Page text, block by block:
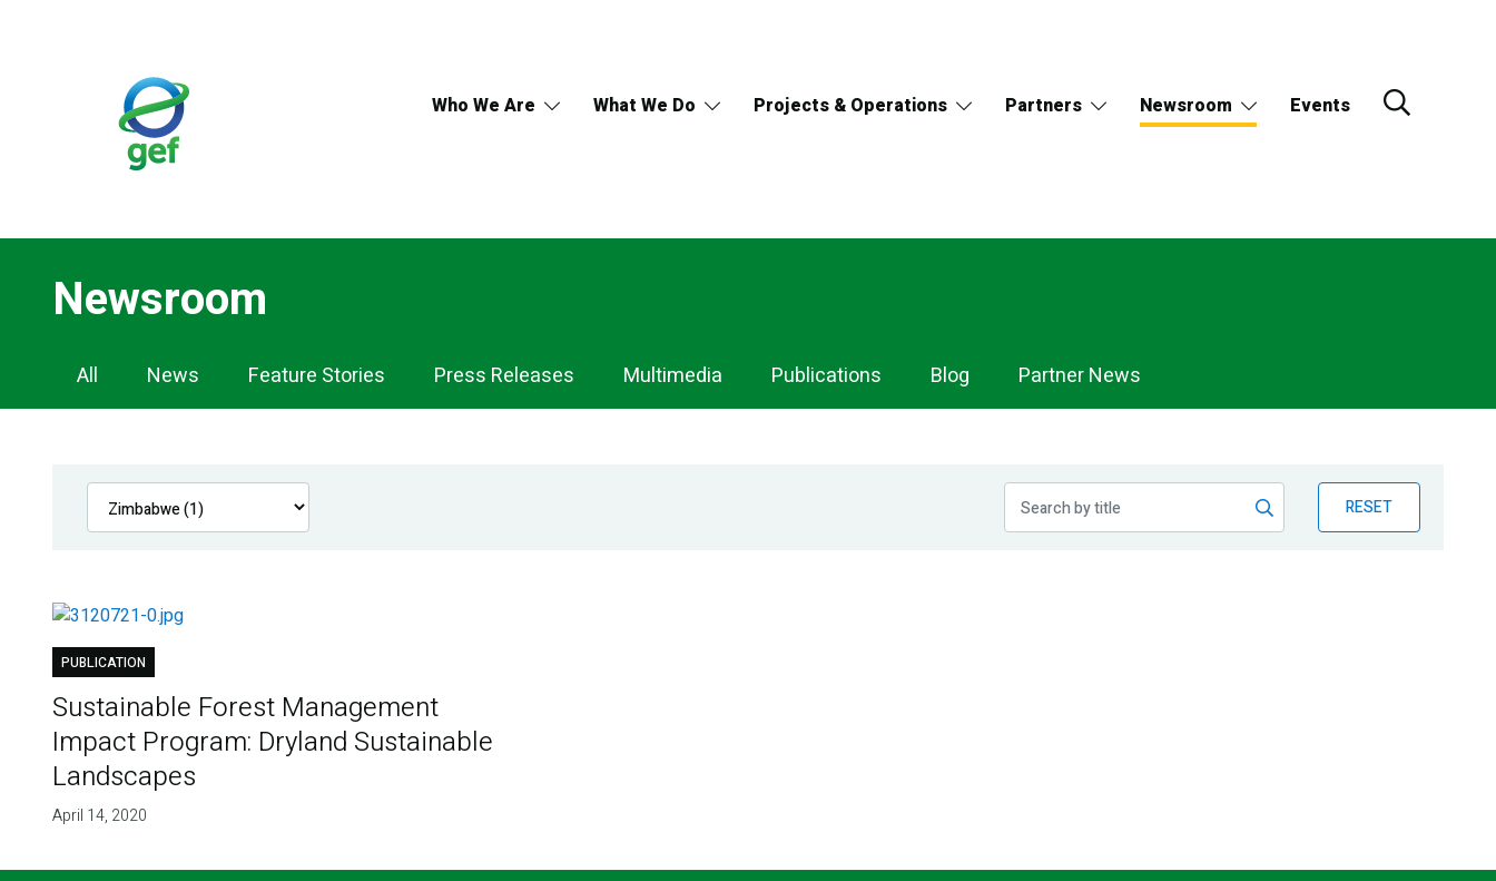
Who We Are What We Do Projects & Operations Partners Newsroom Events
Newsroom
Newsroom
Navigation
All News Feature Stories Press Releases Multimedia Publications Blog Partner News
RESET
PUBLICATION
Sustainable Forest Management
Impact Program: Dryland Sustainable
Landscapes
April 14, 2020